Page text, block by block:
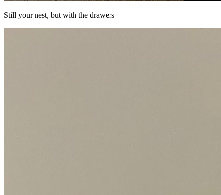
Still your nest, but with the drawers